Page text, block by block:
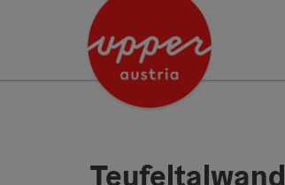
Accesskey
Accesskey
Accesskey